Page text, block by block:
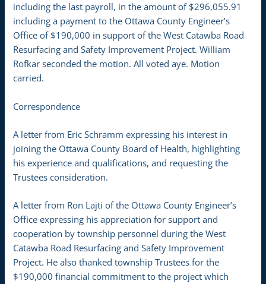
including the last payroll, in the amount of $296,055.91
including a payment to the Ottawa County Engineer’s
Office of $190,000 in support of the West Catawba Road
Resurfacing and Safety Improvement Project. William
Rofkar seconded the motion. All voted aye. Motion
carried.
Correspondence
A letter from Eric Schramm expressing his interest in
joining the Ottawa County Board of Health, highlighting
his experience and qualifications, and requesting the
Trustees consideration.
A letter from Ron Lajti of the Ottawa County Engineer’s
Office expressing his appreciation for support and
cooperation by township personnel during the West
Catawba Road Resurfacing and Safety Improvement
Project. He also thanked township Trustees for the
$190,000 financial commitment to the project which